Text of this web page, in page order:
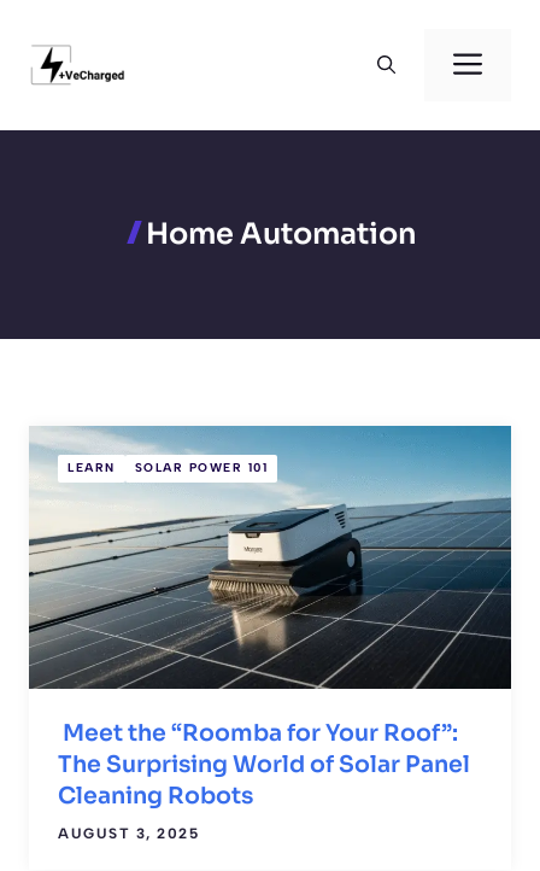
content
Home Automation
LEARN SOLAR POWER 101
Meet the “Roomba for Your Roof”:
The Surprising World of Solar Panel
Cleaning Robots
AUGUST 3, 2025